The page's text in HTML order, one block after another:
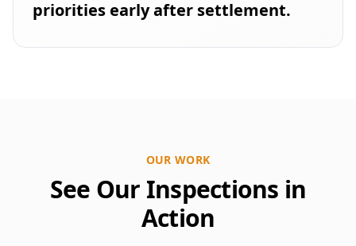
priorities early after settlement.
OUR WORK
See Our Inspections in
Action